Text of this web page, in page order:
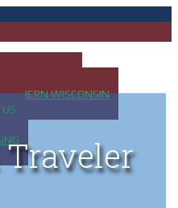
WISCONSIN
US